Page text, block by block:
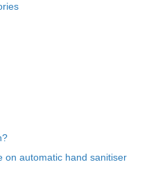
on automatic hand sanitiser